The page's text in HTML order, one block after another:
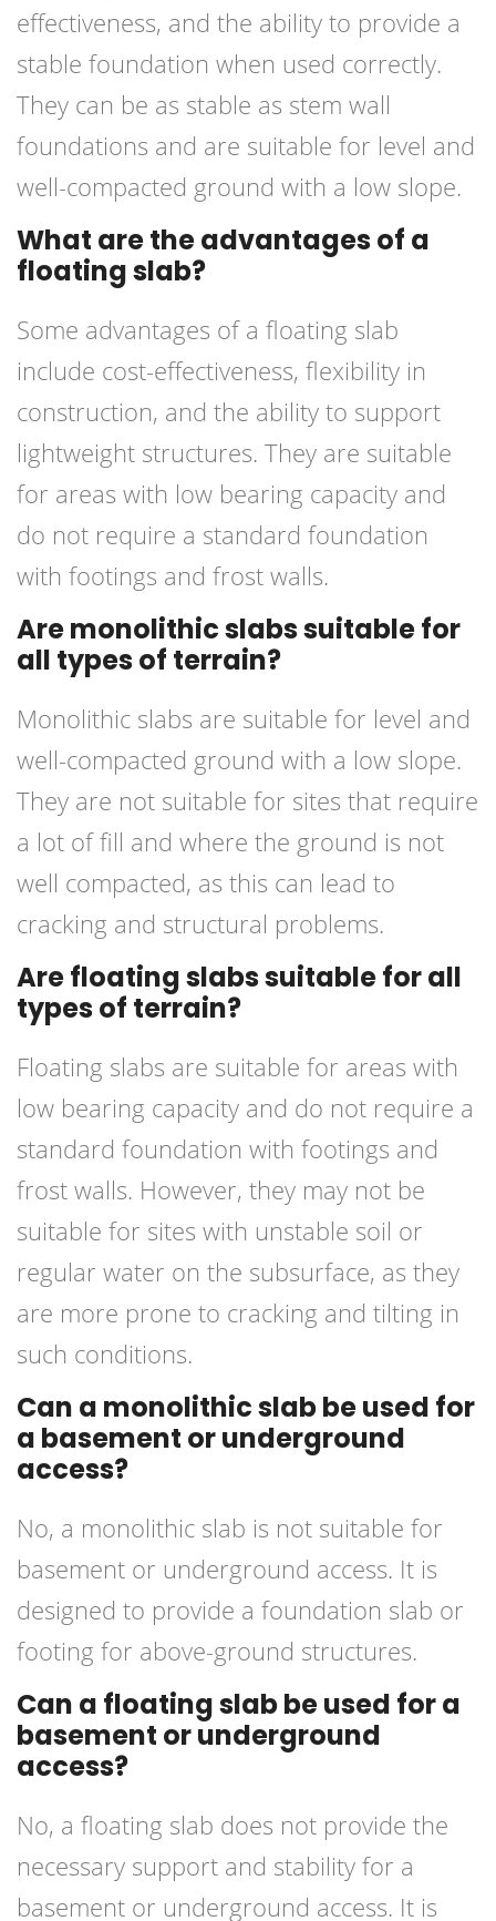
effectiveness, and the ability to provide a
stable foundation when used correctly.
They can be as stable as stem wall
foundations and are suitable for level and
well-compacted ground with a low slope.
What are the advantages of a
floating slab?
Some advantages of a floating slab
include cost-effectiveness, flexibility in
construction, and the ability to support
lightweight structures. They are suitable
for areas with low bearing capacity and
do not require a standard foundation
with footings and frost walls.
Are monolithic slabs suitable for
all types of terrain?
Monolithic slabs are suitable for level and
well-compacted ground with a low slope.
They are not suitable for sites that require
a lot of fill and where the ground is not
well compacted, as this can lead to
cracking and structural problems.
Are floating slabs suitable for all
types of terrain?
Floating slabs are suitable for areas with
low bearing capacity and do not require a
standard foundation with footings and
frost walls. However, they may not be
suitable for sites with unstable soil or
regular water on the subsurface, as they
are more prone to cracking and tilting in
such conditions.
Can a monolithic slab be used for
a basement or underground
access?
No, a monolithic slab is not suitable for
basement or underground access. It is
designed to provide a foundation slab or
footing for above-ground structures.
Can a floating slab be used for a
basement or underground
access?
No, a floating slab does not provide the
necessary support and stability for a
basement or underground access. It is